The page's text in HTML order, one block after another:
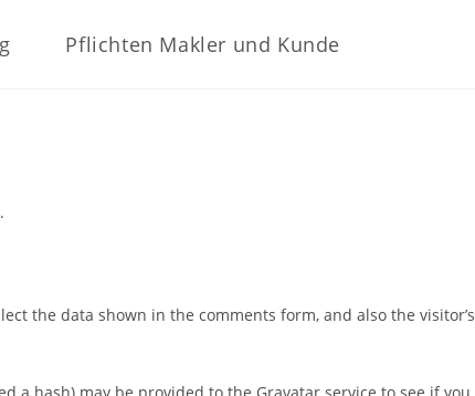
Pflichten Makler und Kunde
the data shown in the comments form, and also the